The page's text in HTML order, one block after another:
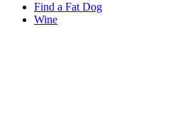
Find a Fat Dog
Wine